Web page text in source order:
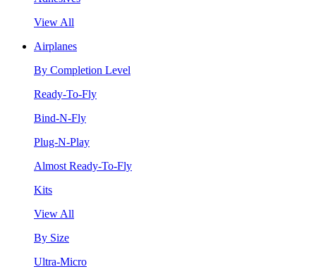
View All
Airplanes
By Completion Level
Ready-To-Fly
Bind-N-Fly
Plug-N-Play
Almost Ready-To-Fly
Kits
View All
By Size
Ultra-Micro